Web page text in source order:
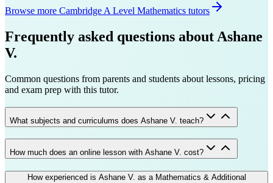
Browse more Cambridge A Level Mathematics tutors
Frequently asked questions aboutAshane
V.
Common questions from parents and students about lessons, pricing
and exam prep with this tutor.
What subjects and curriculums does Ashane V. teach?
How much does an online lesson with Ashane V. cost?
How experienced is Ashane V. as a Mathematics & Additional